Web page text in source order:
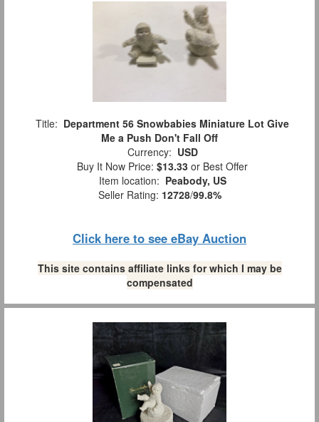
Title: Department 56 Snowbabies Miniature Lot Give
Me a Push Don't Fall Off
Currency: USD
Buy It Now Price: $13.33 or Best Offer
Item location: Peabody, US
Seller Rating: 12728/99.8%
Click here to see eBay Auction
This site contains affiliate links for which I may be
compensated